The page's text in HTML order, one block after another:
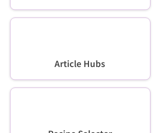
Article Hubs